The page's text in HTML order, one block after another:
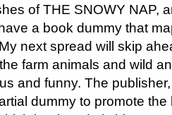
of THE SNOWY NAP,
a book dummy that
next spread will skip
farm animals and wild
and funny. The
dummy to promote